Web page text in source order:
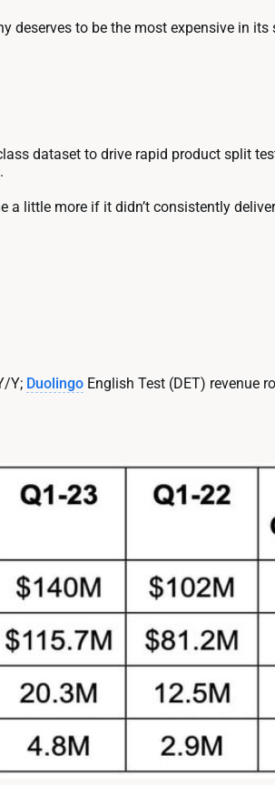
to be the most expensive in its
dataset to drive rapid product split
a little more if it didn’t consistently
Y; Duolingo English Test (DET) revenue